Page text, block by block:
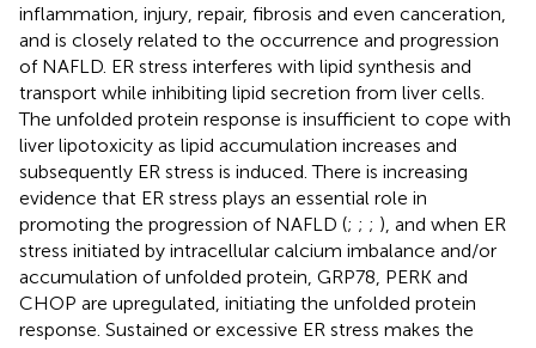
inflammation, injury, repair, fibrosis and even canceration,
and is closely related to the occurrence and progression
of NAFLD. ER stress interferes with lipid synthesis and
transport while inhibiting lipid secretion from liver cells.
The unfolded protein response is insufficient to cope with
liver lipotoxicity as lipid accumulation increases and
subsequently ER stress is induced. There is increasing
evidence that ER stress plays an essential role in
promoting the progression of NAFLD (; ; ; ), and when ER
stress initiated by intracellular calcium imbalance and/or
accumulation of unfolded protein, GRP78, PERK and
CHOP are upregulated, initiating the unfolded protein
response. Sustained or excessive ER stress makes the